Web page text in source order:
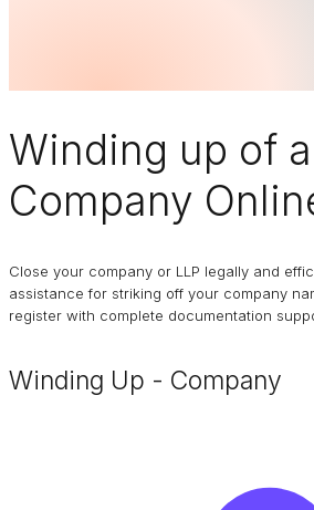
Winding up of a
Company
Close your company or LLP legally and
assistance for striking off your company
register with complete documentation
Winding Up - Company